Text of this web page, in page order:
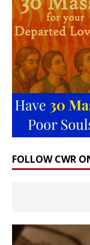
FOLLOW CWR